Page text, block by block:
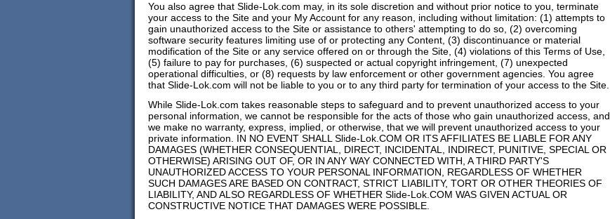
You also agree that Slide-Lok.com may, in its sole discretion and without prior notice to you, terminate
your access to the Site and your My Account for any reason, including without limitation: (1) attempts to
gain unauthorized access to the Site or assistance to others' attempting to do so, (2) overcoming
software security features limiting use of or protecting any Content, (3) discontinuance or material
modification of the Site or any service offered on or through the Site, (4) violations of this Terms of Use,
(5) failure to pay for purchases, (6) suspected or actual copyright infringement, (7) unexpected
operational difficulties, or (8) requests by law enforcement or other government agencies. You agree
that Slide-Lok.com will not be liable to you or to any third party for termination of your access to the Site.
While Slide-Lok.com takes reasonable steps to safeguard and to prevent unauthorized access to your
personal information, we cannot be responsible for the acts of those who gain unauthorized access, and
we make no warranty, express, implied, or otherwise, that we will prevent unauthorized access to your
private information. IN NO EVENT SHALL Slide-Lok.COM OR ITS AFFILIATES BE LIABLE FOR ANY
DAMAGES (WHETHER CONSEQUENTIAL, DIRECT, INCIDENTAL, INDIRECT, PUNITIVE, SPECIAL OR
OTHERWISE) ARISING OUT OF, OR IN ANY WAY CONNECTED WITH, A THIRD PARTY'S
UNAUTHORIZED ACCESS TO YOUR PERSONAL INFORMATION, REGARDLESS OF WHETHER
SUCH DAMAGES ARE BASED ON CONTRACT, STRICT LIABILITY, TORT OR OTHER THEORIES OF
LIABILITY, AND ALSO REGARDLESS OF WHETHER Slide-Lok.COM WAS GIVEN ACTUAL OR
CONSTRUCTIVE NOTICE THAT DAMAGES WERE POSSIBLE.